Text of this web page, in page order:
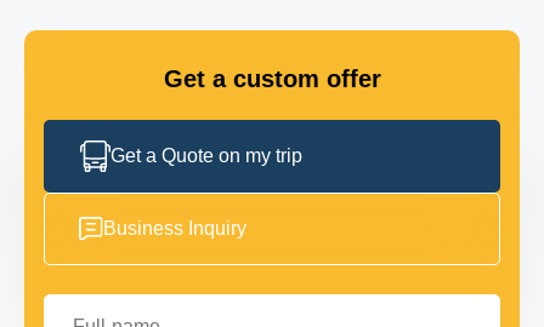
Get a custom offer
Get a Quote on my trip
Business Inquiry
Full name